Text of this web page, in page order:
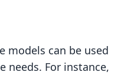
models can be used
needs. For instance,